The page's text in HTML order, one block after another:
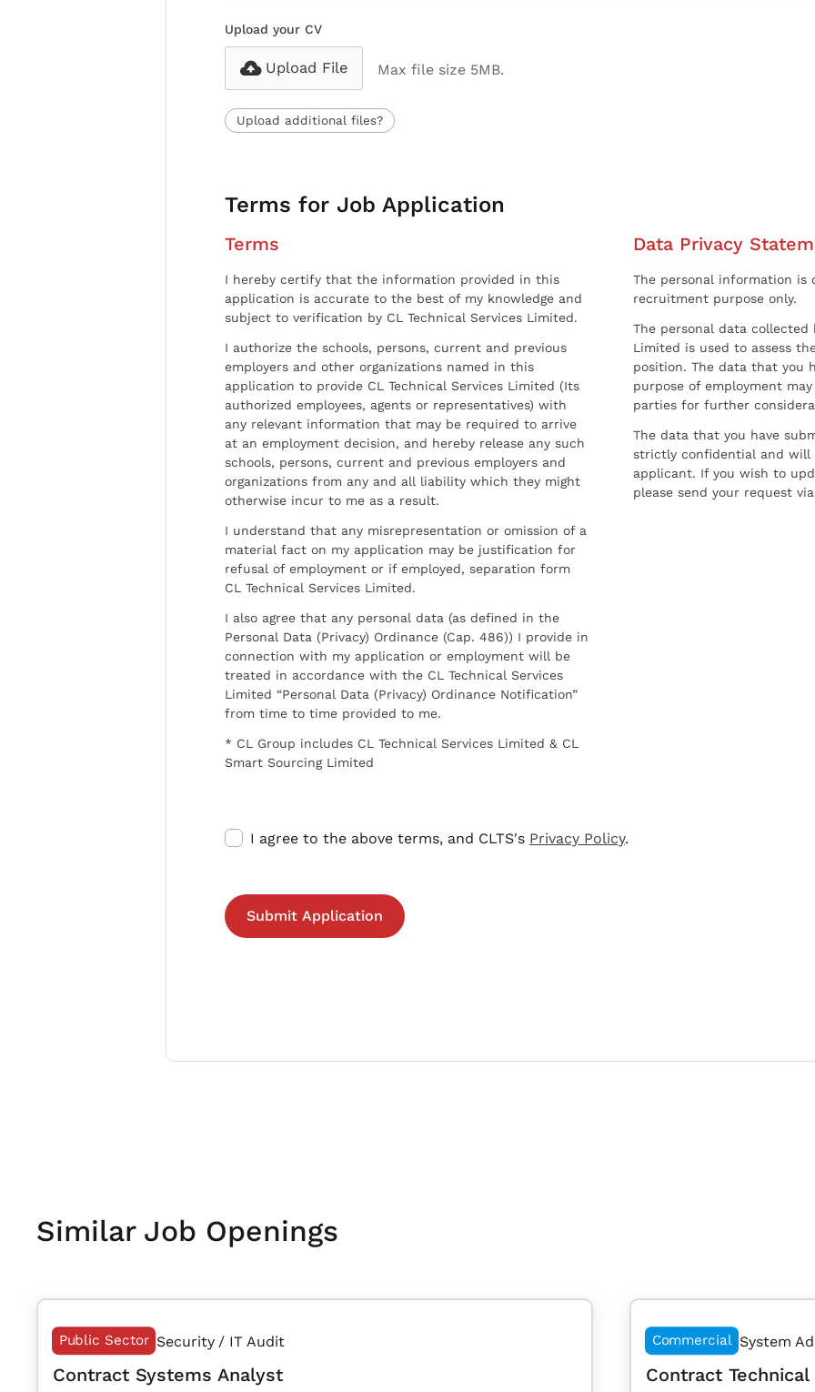
Upload your CV
Upload File Max file size 5MB.
Upload additional files?
Terms for Job Application
Terms
I hereby certify that the information provided in this
application is accurate to the best of my knowledge and
subject to verification by CL Technical Services Limited.
I authorize the schools, persons, current and previous
employers and other organizations named in this
application to provide CL Technical Services Limited (Its
authorized employees, agents or representatives) with
any relevant information that may be required to arrive
at an employment decision, and hereby release any such
schools, persons, current and previous employers and
organizations from any and all liability which they might
otherwise incur to me as a result.
I understand that any misrepresentation or omission of a
material fact on my application may be justification for
refusal of employment or if employed, separation form
CL Technical Services Limited.
I also agree that any personal data (as defined in the
Personal Data (Privacy) Ordinance (Cap. 486)) I provide in
connection with my application or employment will be
treated in accordance with the CL Technical Services
Limited “Personal Data (Privacy) Ordinance Notification”
from time to time provided to me.
* CL Group includes CL Technical Services Limited & CL
Smart Sourcing Limited
Data Privacy
The personal information
recruitment purpose only.
The personal data collected
Limited is used to assess
position. The data that you
purpose of employment
parties for further
The data that you have
strictly confidential and
applicant. If you wish to
please send your request
I agree to the above terms, and CLTS's Privacy Policy.
Similar Job Openings
Public Sector Security / IT Audit
Contract Systems Analyst
Commercial System
Contract